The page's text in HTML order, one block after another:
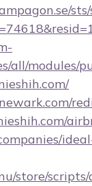
all/modules/
store/scripts/